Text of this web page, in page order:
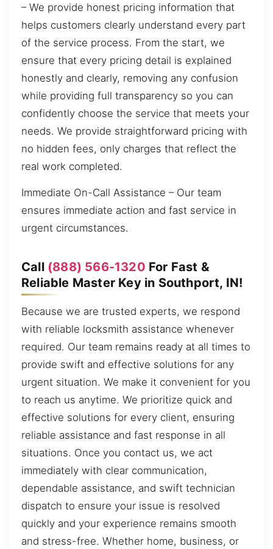
– We provide honest pricing information that
helps customers clearly understand every part
of the service process. From the start, we
ensure that every pricing detail is explained
honestly and clearly, removing any confusion
while providing full transparency so you can
confidently choose the service that meets your
needs. We provide straightforward pricing with
no hidden fees, only charges that reflect the
real work completed.
Immediate On-Call Assistance – Our team
ensures immediate action and fast service in
urgent circumstances.
Call (888) 566-1320 For Fast &
Reliable Master Key in Southport, IN!
Because we are trusted experts, we respond
with reliable locksmith assistance whenever
required. Our team remains ready at all times to
provide swift and effective solutions for any
urgent situation. We make it convenient for you
to reach us anytime. We prioritize quick and
effective solutions for every client, ensuring
reliable assistance and fast response in all
situations. Once you contact us, we act
immediately with clear communication,
dependable assistance, and swift technician
dispatch to ensure your issue is resolved
quickly and your experience remains smooth
and stress-free. Whether home, business, or